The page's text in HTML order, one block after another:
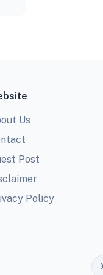
Us
Post
Policy